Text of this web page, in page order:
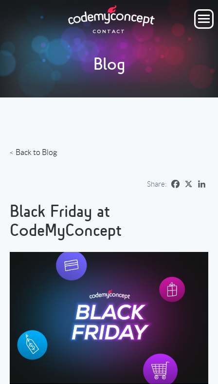
CONTACT
Blog
Back to Blog
Share:
Black Friday at
CodeMyConcept
ORDER NOW
OUR COMPANY
SERVICES
PROJECTS